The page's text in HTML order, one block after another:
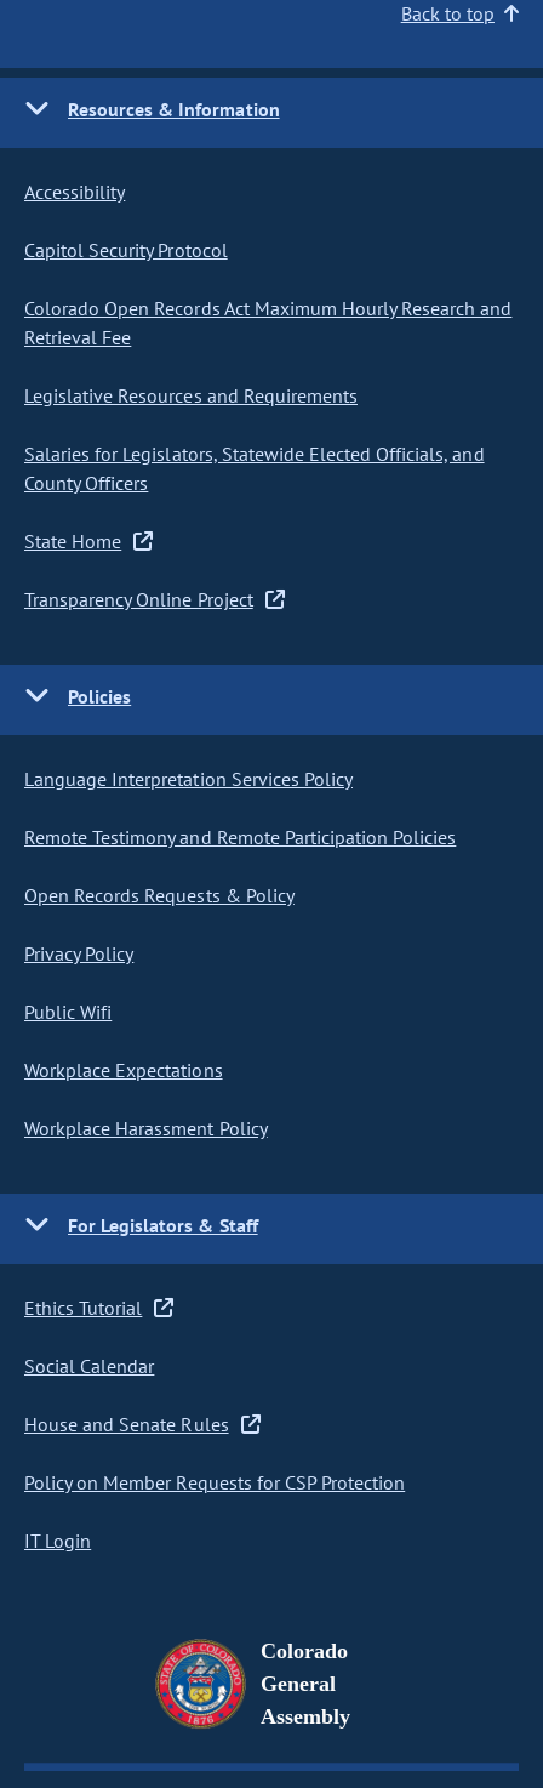
Back to top
Resources & Information
Accessibility
Capitol Security Protocol
Colorado Open Records Act Maximum Hourly Research and
Retrieval Fee
Legislative Resources and Requirements
Salaries for Legislators, Statewide Elected Officials, and
County Officers
State Home
Transparency Online Project
Policies
Language Interpretation Services Policy
Remote Testimony and Remote Participation Policies
Open Records Requests & Policy
Privacy Policy
Public Wifi
Workplace Expectations
Workplace Harassment Policy
For Legislators & Staff
Ethics Tutorial
Social Calendar
House and Senate Rules
Policy on Member Requests for CSP Protection
IT Login
Colorado
General
Assembly